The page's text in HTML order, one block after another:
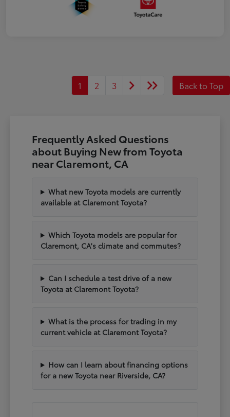
1 2 3 Back to Top
Frequently Asked Questions
about Buying New from Toyota
near Claremont, CA
What new Toyota models are currently
available at Claremont Toyota?
Which Toyota models are popular for
Claremont, CA's climate and commutes?
Can I schedule a test drive of a new
Toyota at Claremont Toyota?
What is the process for trading in my
current vehicle at Claremont Toyota?
How can I learn about financing options
for a new Toyota near Riverside, CA?